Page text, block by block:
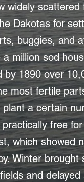
widely
Dakotas for
buggies, and
million sod
1890 over
most fertile
a certain
free
which showed
Winter
and